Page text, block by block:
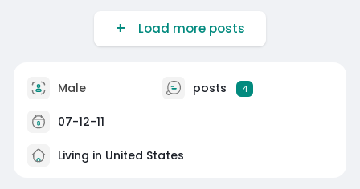
Load more posts
Male posts 4
07-12-11
Living in United States